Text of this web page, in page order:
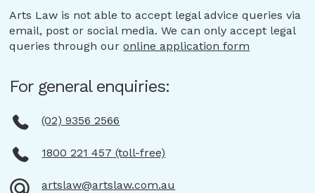
Arts Law is not able to accept legal advice queries via
email, post or social media. We can only accept legal
queries through ouronline application form
For general enquiries:
(02) 9356 2566
1800 221 457 (toll-free)
artslaw@artslaw.com.au